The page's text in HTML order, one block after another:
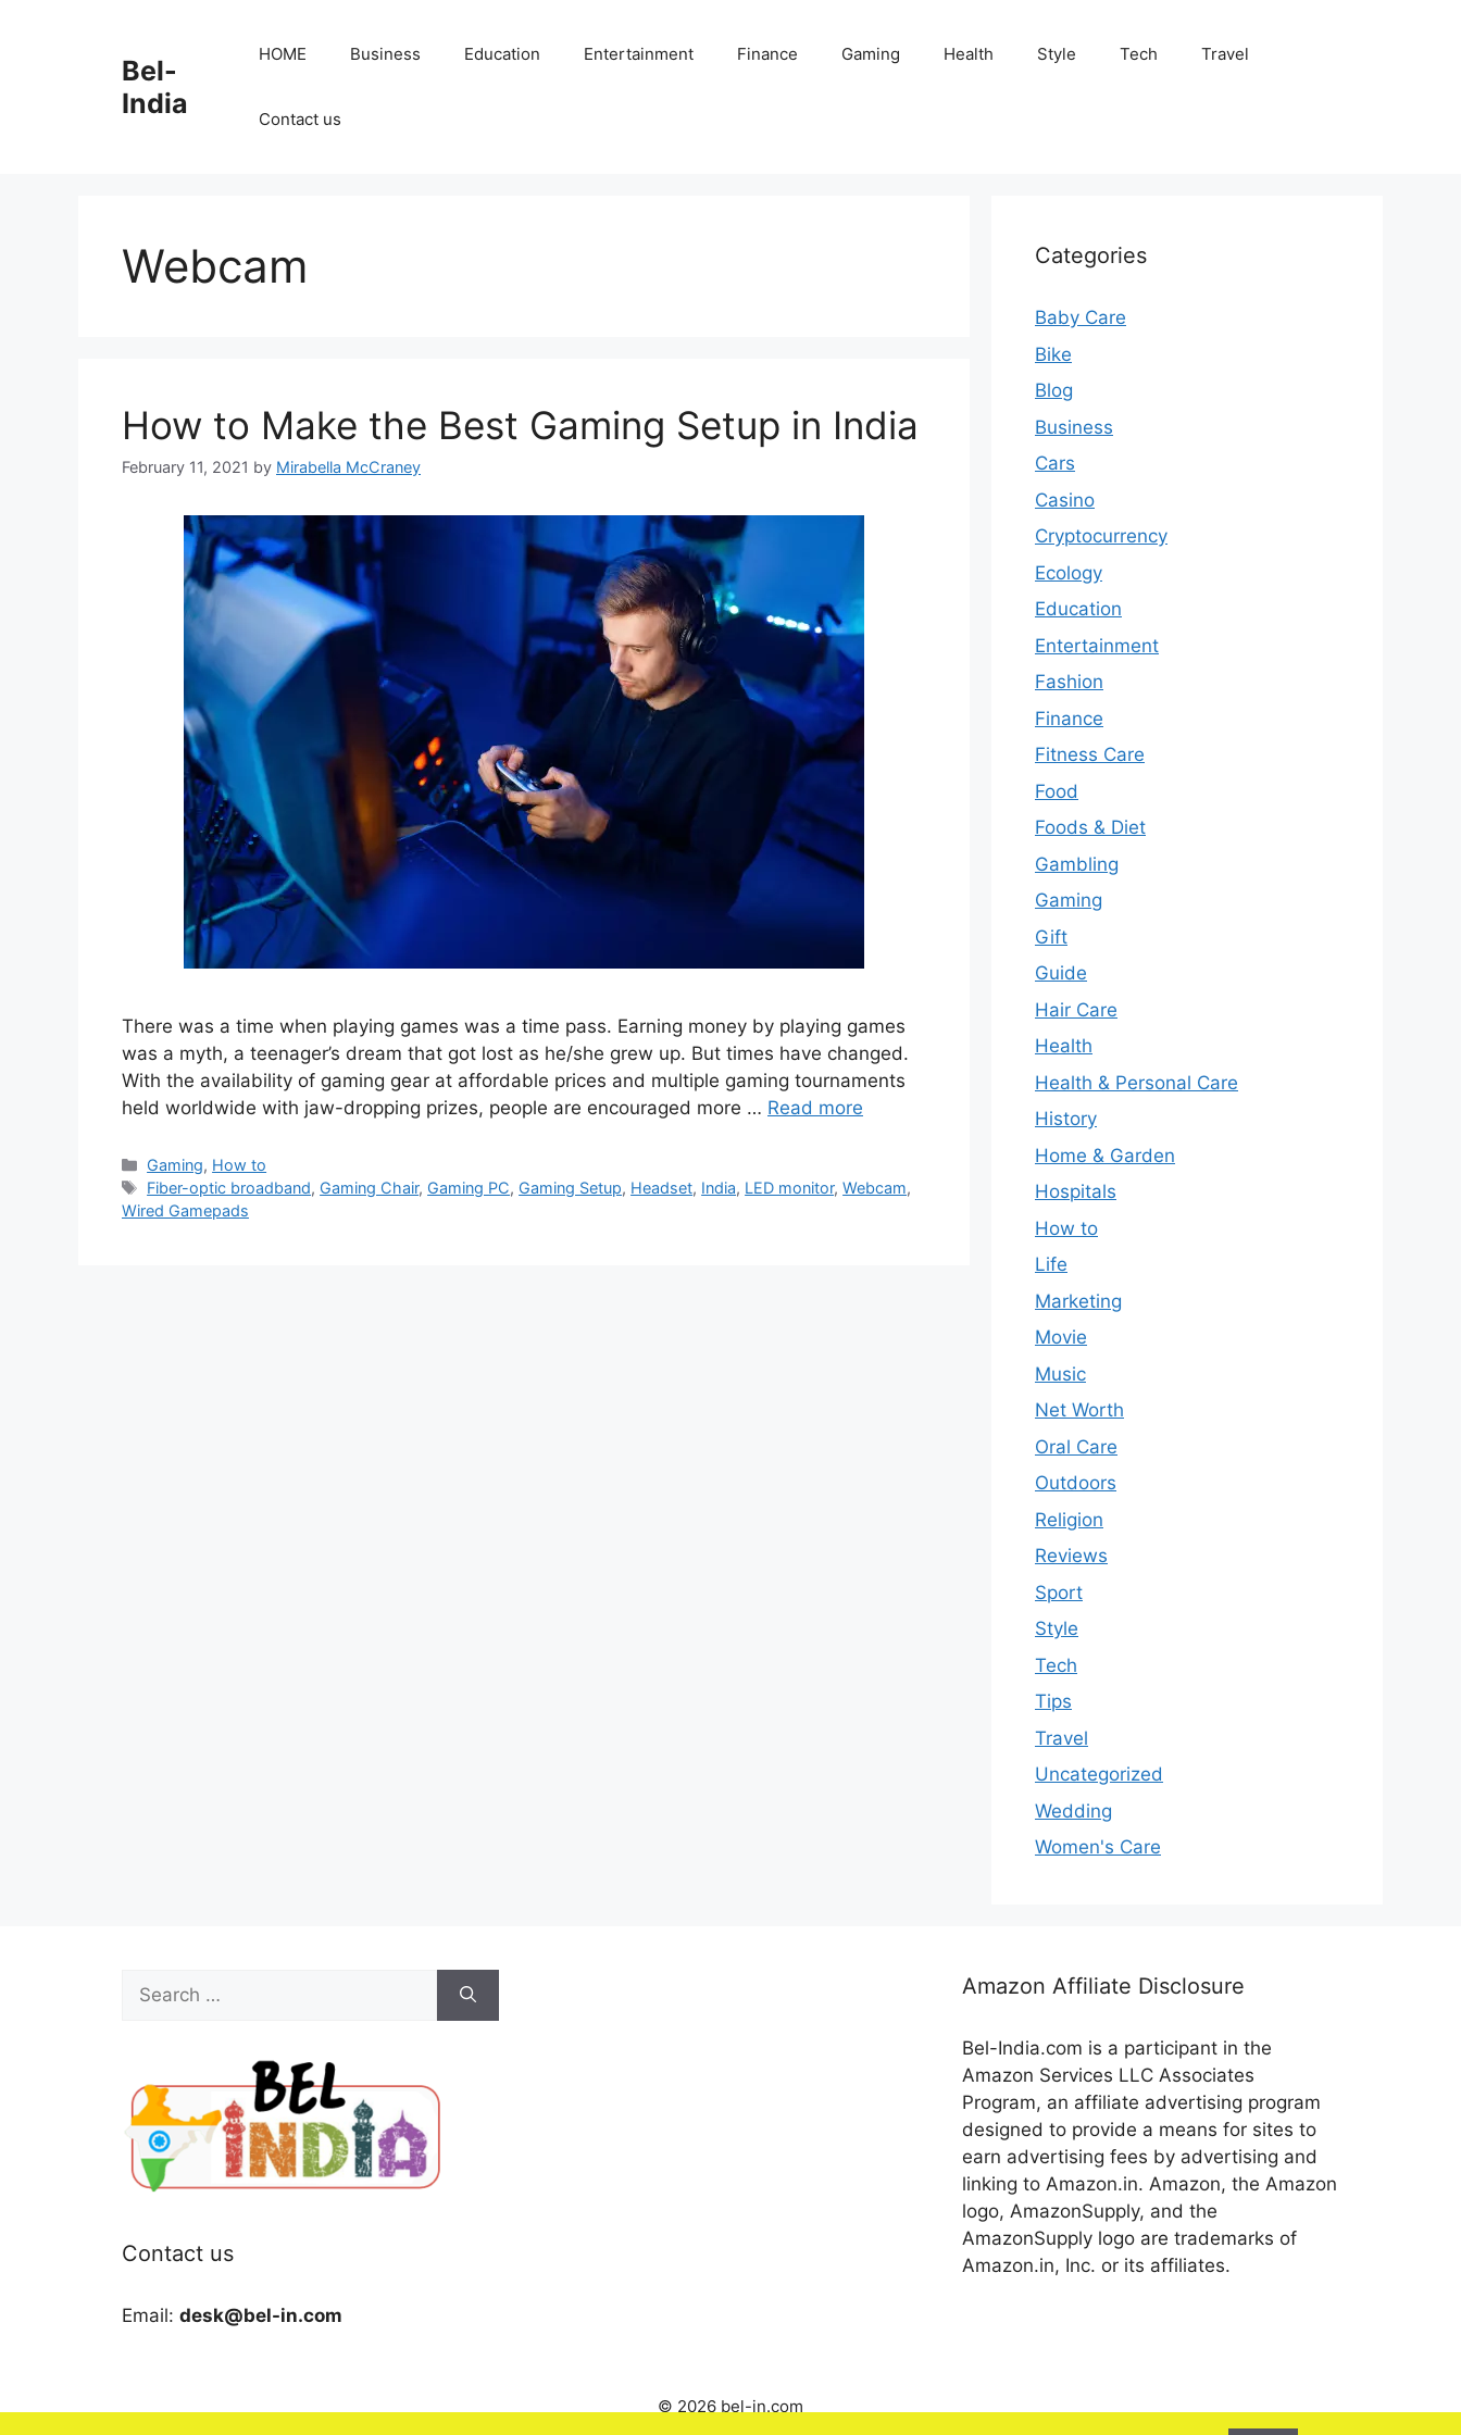
Bel-
India
HOME Business Education Entertainment Finance Gaming Health Style Tech Travel
Contact us
Webcam
How to Make the Best Gaming Setup in India
February 11, 2021 by Mirabella McCraney
There was a time when playing games was a time pass. Earning money by playing games
was a myth, a teenager’s dream that got lost as he/she grew up. But times have changed.
With the availability of gaming gear at affordable prices and multiple gaming tournaments
held worldwide with jaw-dropping prizes, people are encouraged more … Read more
Categories
Gaming, How to
Tags
Fiber-optic broadband, Gaming Chair, Gaming PC, Gaming Setup, Headset, India, LED monitor,Webcam,
Wired Gamepads
Categories
Baby Care
Bike
Blog
Business
Cars
Casino
Cryptocurrency
Ecology
Education
Entertainment
Fashion
Finance
Fitness Care
Food
Foods & Diet
Gambling
Gaming
Gift
Guide
Hair Care
Health
Health & Personal Care
History
Home & Garden
Hospitals
How to
Life
Marketing
Movie
Music
Net Worth
Oral Care
Outdoors
Religion
Reviews
Sport
Style
Tech
Tips
Travel
Uncategorized
Wedding
Women's Care
Search
for:
Contact us
Email: desk@bel-in.com
Amazon Affiliate Disclosure
Bel-India.com is a participant in the
Amazon Services LLC Associates
Program, an affiliate advertising program
designed to provide a means for sites to
earn advertising fees by advertising and
linking to Amazon.in. Amazon, the Amazon
logo, AmazonSupply, and the
AmazonSupply logo are trademarks of
Amazon.in, Inc. or its affiliates.
© 2026 bel-in.com